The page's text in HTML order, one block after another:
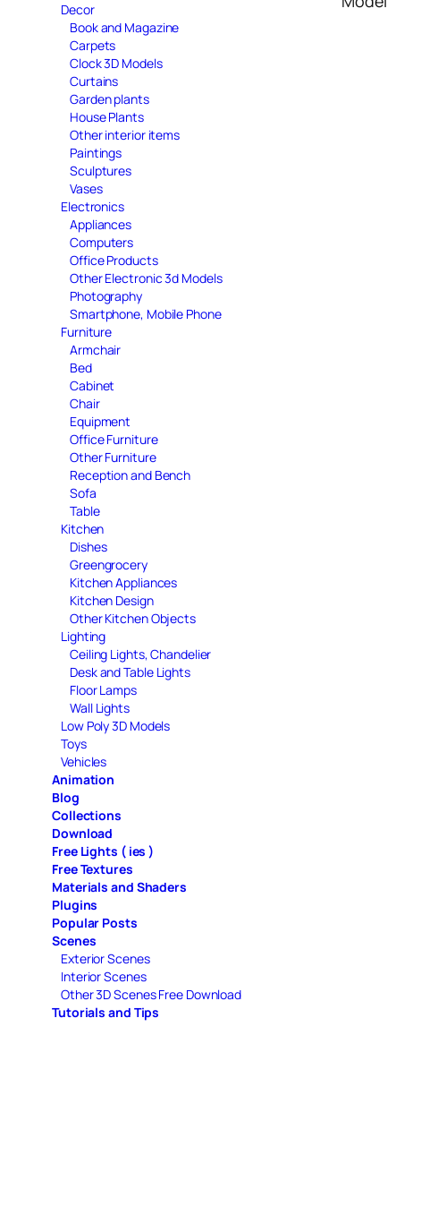
Decor
Book and Magazine
Carpets
Clock 3D Models
Curtains
Garden plants
House Plants
Other interior items
Paintings
Sculptures
Vases
Electronics
Appliances
Computers
Office Products
Other Electronic 3d Models
Photography
Smartphone, Mobile Phone
Furniture
Armchair
Bed
Cabinet
Chair
Equipment
Office Furniture
Other Furniture
Reception and Bench
Sofa
Table
Kitchen
Dishes
Greengrocery
Kitchen Appliances
Kitchen Design
Other Kitchen Objects
Lighting
Ceiling Lights, Chandelier
Desk and Table Lights
Floor Lamps
Wall Lights
Low Poly 3D Models
Toys
Vehicles
Animation
Blog
Collections
Download
Free Lights ( ies )
Free Textures
Materials and Shaders
Plugins
Popular Posts
Scenes
Exterior Scenes
Interior Scenes
Other 3D Scenes Free Download
Tutorials and Tips